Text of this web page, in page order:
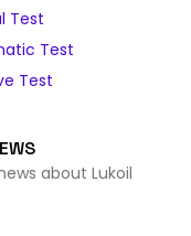
Test
Test
Test
about Lukoil